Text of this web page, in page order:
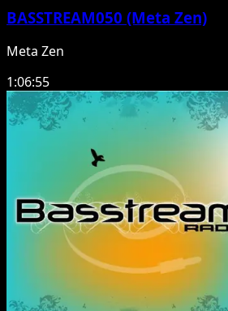
BASSTREAM050 (Meta Zen)
Meta Zen
1:06:55